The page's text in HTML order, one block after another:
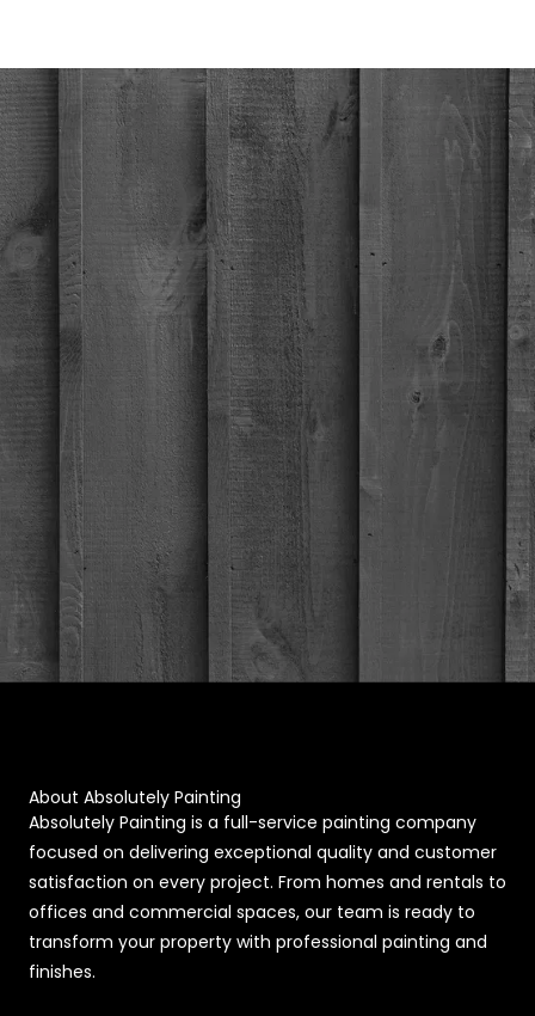
About Absolutely Painting
Absolutely Painting is a full-service painting company
focused on delivering exceptional quality and customer
satisfaction on every project. From homes and rentals to
offices and commercial spaces, our team is ready to
transform your property with professional painting and
finishes.